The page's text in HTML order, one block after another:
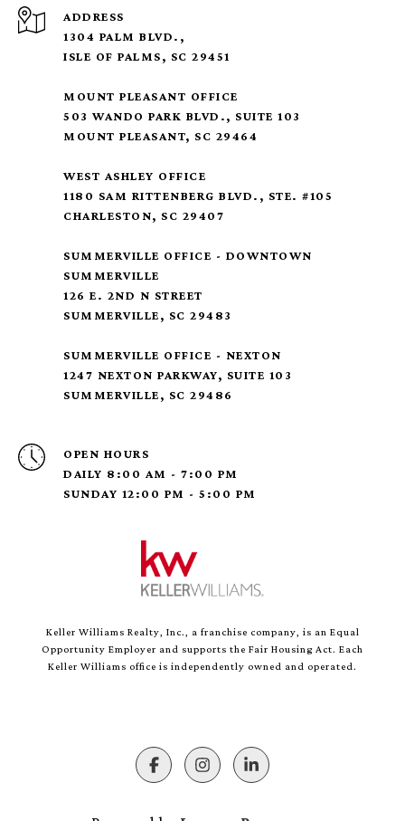
ADDRESS
1304 PALM BLVD.,
ISLE OF PALMS, SC 29451
MOUNT PLEASANT OFFICE
503 WANDO PARK BLVD., SUITE 103
MOUNT PLEASANT, SC 29464
WEST ASHLEY OFFICE
1180 SAM RITTENBERG BLVD., STE. #105
CHARLESTON, SC 29407
SUMMERVILLE OFFICE - DOWNTOWN
SUMMERVILLE
126 E. 2ND N STREET
SUMMERVILLE, SC 29483
SUMMERVILLE OFFICE - NEXTON
1247 NEXTON PARKWAY, SUITE 103
SUMMERVILLE, SC 29486
OPEN HOURS
DAILY 8:00 AM - 7:00 PM
SUNDAY 12:00 PM - 5:00 PM
Keller Williams Realty, Inc., a franchise company, is an Equal
Opportunity Employer and supports the Fair Housing Act. Each
Keller Williams office is independently owned and operated.